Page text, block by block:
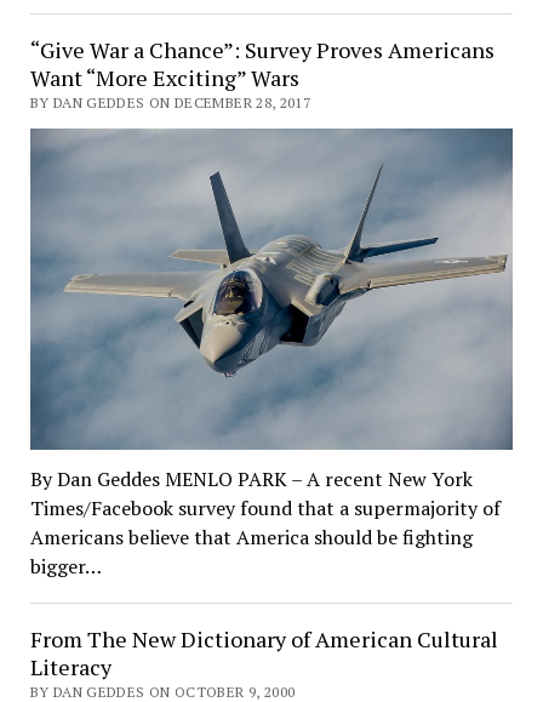
“Give War a Chance”: Survey Proves Americans
Want “More Exciting” Wars
BY DAN GEDDES ON DECEMBER 28, 2017
By Dan Geddes MENLO PARK – A recent New York
Times/Facebook survey found that a supermajority of
Americans believe that America should be fighting
bigger…
From The New Dictionary of American Cultural
Literacy
BY DAN GEDDES ON OCTOBER 9, 2000